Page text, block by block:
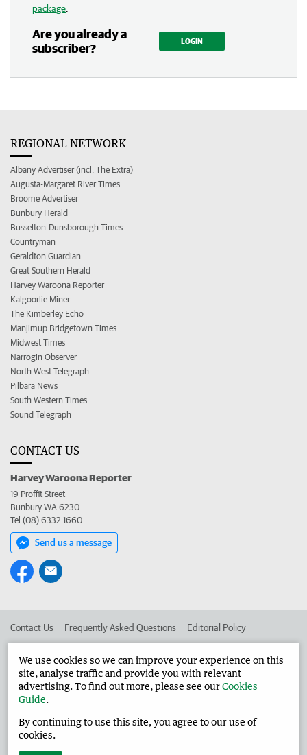
package
Are you already a
subscriber?
LOGIN
REGIONAL NETWORK
Albany Advertiser (incl. The Extra)
Augusta-Margaret River Times
Broome Advertiser
Bunbury Herald
Busselton-Dunsborough Times
Countryman
Geraldton Guardian
Great Southern Herald
Harvey Waroona Reporter
Kalgoorlie Miner
The Kimberley Echo
Manjimup Bridgetown Times
Midwest Times
Narrogin Observer
North West Telegraph
Pilbara News
South Western Times
Sound Telegraph
CONTACT US
Harvey Waroona Reporter
19 Proffit Street
Bunbury WA 6230
Tel (08) 6332 1660
Send us a message
Contact Us Frequently Asked Questions Editorial Policy
Advertise in the Harvey Waroona Reporter Corporate
West Australian Newspapers Limited 2026 Privacy Policy
We use cookies so we can improve your experience on this
site, analyse traffic and provide you with relevant
advertising. To find out more, please see ourCookies
Guide.
By continuing to use this site, you agree to our use of
cookies.